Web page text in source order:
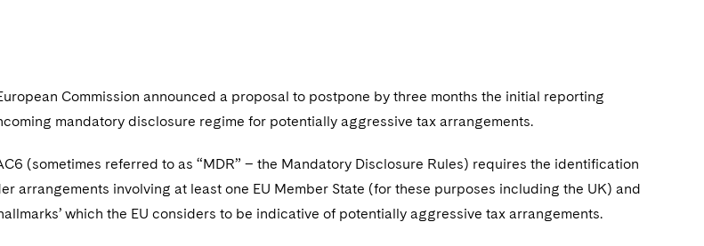
Commission announced a proposal to postpone by three months the initial reporting
mandatory disclosure regime for potentially aggressive tax arrangements.
(sometimes referred to as “MDR” – the Mandatory Disclosure Rules) requires the identification
arrangements involving at least one EU Member State (for these purposes including the UK) and
which the EU considers to be indicative of potentially aggressive tax arrangements.